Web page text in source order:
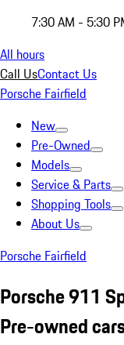
7:30 AM - 5:30
All hours
Call UsContact Us
Porsche Fairfield
New
Pre-Owned
Models
Service & Parts
Shopping Tools
About Us
Porsche Fairfield
Porsche 911
Pre-owned